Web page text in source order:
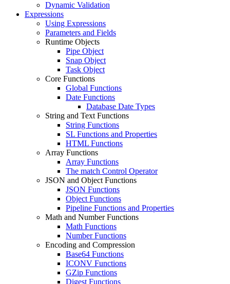
Dynamic Validation
Expressions
Using Expressions
Parameters and Fields
Runtime Objects
Pipe Object
Snap Object
Task Object
Core Functions
Global Functions
Date Functions
Database Date Types
String and Text Functions
String Functions
SL Functions and Properties
HTML Functions
Array Functions
Array Functions
The match Control Operator
JSON and Object Functions
JSON Functions
Object Functions
Pipeline Functions and Properties
Math and Number Functions
Math Functions
Number Functions
Encoding and Compression
Base64 Functions
ICONV Functions
GZip Functions
Digest Functions